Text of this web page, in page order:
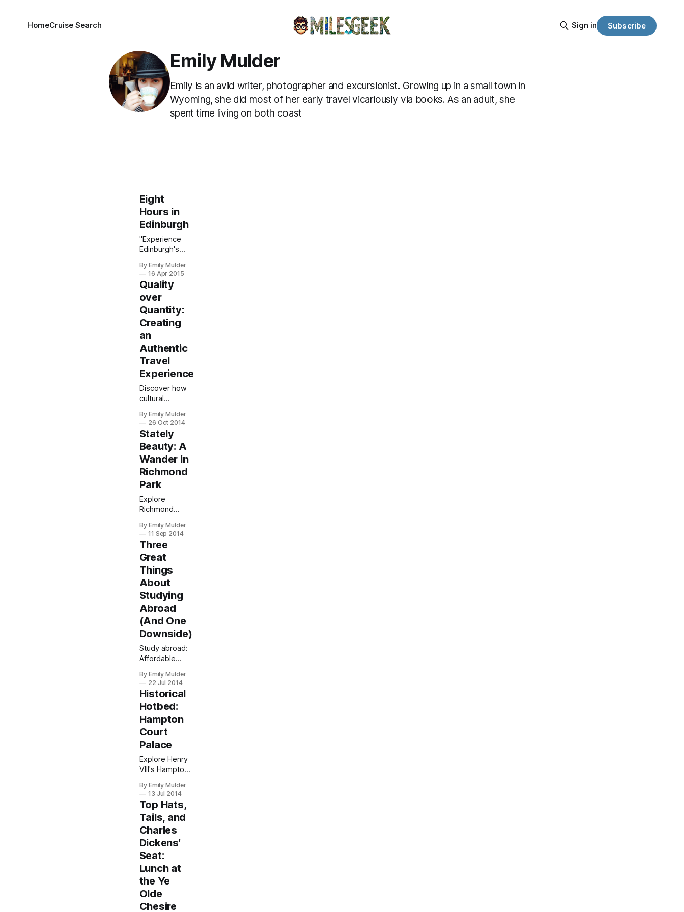
HomeCruise Search Sign in Subscribe
Emily Mulder
Emily is an avid writer, photographer and excursionist. Growing up in a small town in
Wyoming, she did most of her early travel vicariously via books. As an adult, she
spent time living on both coast
Eight
Hours in
Edinburgh
"Experience
Edinburgh's
Arthur's Seat
for sweeping
vistas, stroll the
medieval Royal
Mile, and savor
history—even
with just a day
to explore."
By Emily Mulder
16 Apr 2015
Quality
over
Quantity:
Creating
an
Authentic
Travel
Experience
Discover how
cultural
trumps
crowded
checklists—
embrace slow
travel for
authentic
experiences
beyond tourist
trails.
By Emily Mulder
26 Oct 2014
Stately
Beauty: A
Wander in
Richmond
Park
Explore
Richmond
acres of royal
history, wild
deer, and
scenic trails.
Capture
timeless
beauty and
unwind with tea
at Pembroke
Lodge.
By Emily Mulder
11 Sep 2014
Three
Great
Things
About
Studying
Abroad
(And One
Downside)
Study abroad:
Affordable
cultural
immersion &
global
networks.
Embrace
growth while
navigating
distance
challenges.
Transform your
future.
By Emily Mulder
22 Jul 2014
Historical
Hotbed:
Hampton
Court
Palace
Explore Henry
VIII's Hampton
Tudor splendor,
costumed
tours, and
riverside
gardens—
immerse in
history just
outside
London.
By Emily Mulder
13 Jul 2014
Top Hats,
Tails, and
Charles
Dickens’
Seat:
Lunch at
the Ye
Olde
Chesire